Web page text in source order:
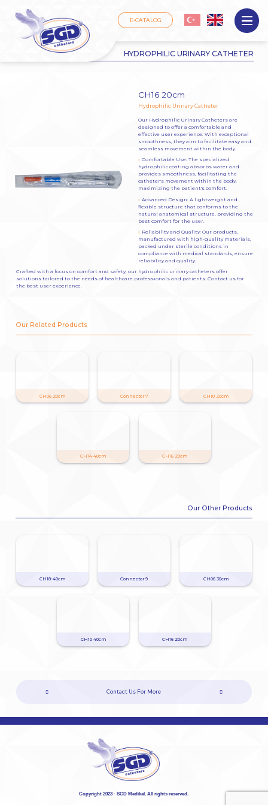
E-CATALOG
HYDROPHILIC URINARY CATHETER
Come Back
CH16 20cm
Hydrophilic Urinary Catheter
Our Hydrophilic Urinary Catheters are
designed to offer a comfortable and
effective user experience. With exceptional
smoothness, they aim to facilitate easy and
seamless movement within the body.
Comfortable Use: The specialized
hydrophilic coating absorbs water and
provides smoothness, facilitating the
catheter's movement within the body,
maximizing the patient's comfort.
Advanced Design: A lightweight and
flexible structure that conforms to the
natural anatomical structure, providing the
best comfort for the user.
Reliability and Quality: Our products,
manufactured with high-quality materials,
packed under sterile conditions in
compliance with medical standards, ensure
reliability and quality.
Crafted with a focus on comfort and safety, our hydrophilic urinary catheters offer
solutions tailored to the needs of healthcare professionals and patients. Contact us for
the best user experience.
Our Related Products
CH06 20cm Connector 7 CH10 20cm
CH14 40cm CH16 20cm
Our Other Products
CH18-40cm Connector 9 CH06 30cm
CH10 40cm CH16 20cm
Contact Us For More
Copyright 2023 - SGD Medikal. All rights reserved.